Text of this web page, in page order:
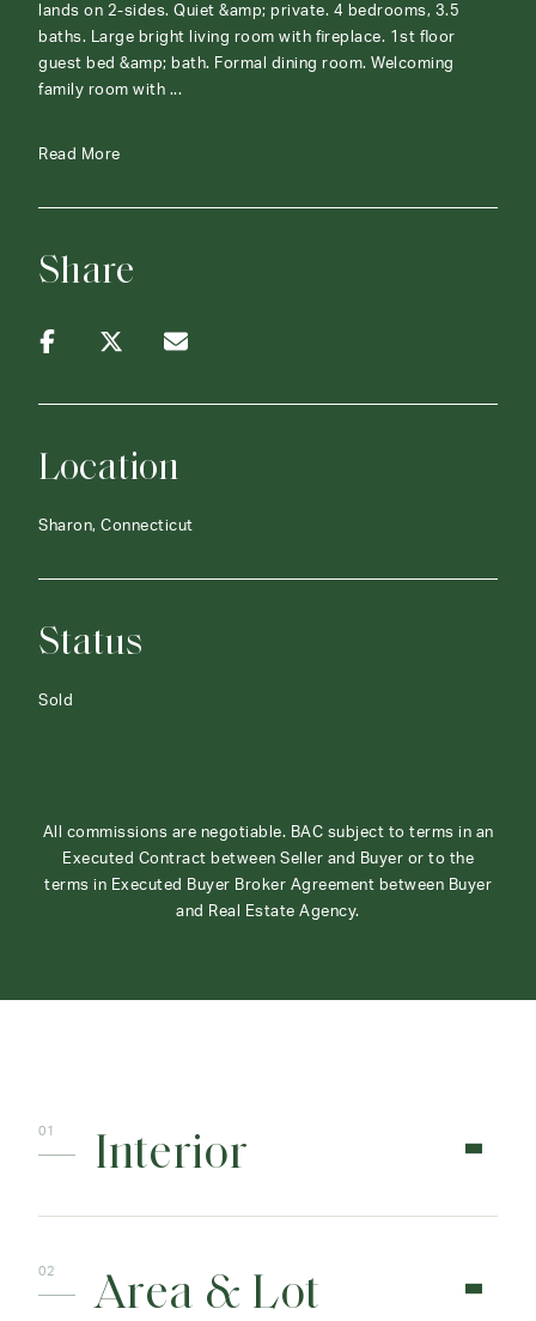
lands on 2-sides. Quiet &amp; private. 4 bedrooms, 3.5
baths. Large bright living room with fireplace. 1st floor
guest bed &amp; bath. Formal dining room. Welcoming
family room with ...
Read More
Share
Location
Sharon, Connecticut
Status
Sold
All commissions are negotiable. BAC subject to terms in an
Executed Contract between Seller and Buyer or to the
terms in Executed Buyer Broker Agreement between Buyer
and Real Estate Agency.
Interior
Area & Lot